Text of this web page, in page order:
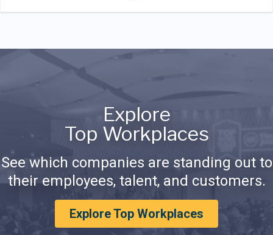
Explore
Top Workplaces
See which companies are standing out to
their employees, talent, and customers.
Explore Top Workplaces